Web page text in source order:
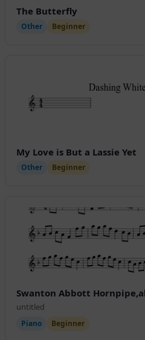
The Butterfly
Other Beginner
My Love is But a Lassie Yet
Other Beginner
Swanton Abbott
untitled
Piano Beginner